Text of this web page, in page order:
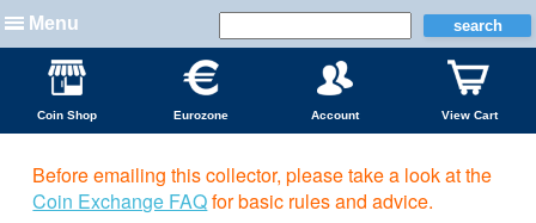
Menu
Coin Shop Eurozone Account View Cart
Before emailing this collector, please take a look at the
Coin Exchange FAQfor basic rules and advice.